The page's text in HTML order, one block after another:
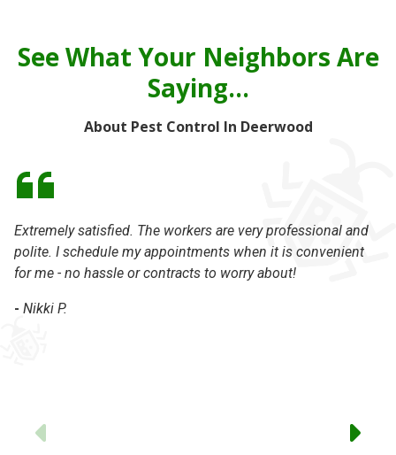
See What Your Neighbors Are
Saying...
About Pest Control In Deerwood
Extremely satisfied. The workers are very professional and
polite. I schedule my appointments when it is convenient
for me - no hassle or contracts to worry about!
- Nikki P.